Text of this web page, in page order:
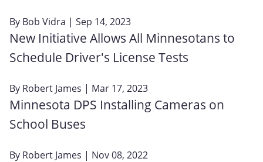
By Bob Vidra | Sep 14, 2023
New Initiative Allows All Minnesotans to
Schedule Driver's License Tests
By Robert James | Mar 17, 2023
Minnesota DPS Installing Cameras on
School Buses
By Robert James | Nov 08, 2022